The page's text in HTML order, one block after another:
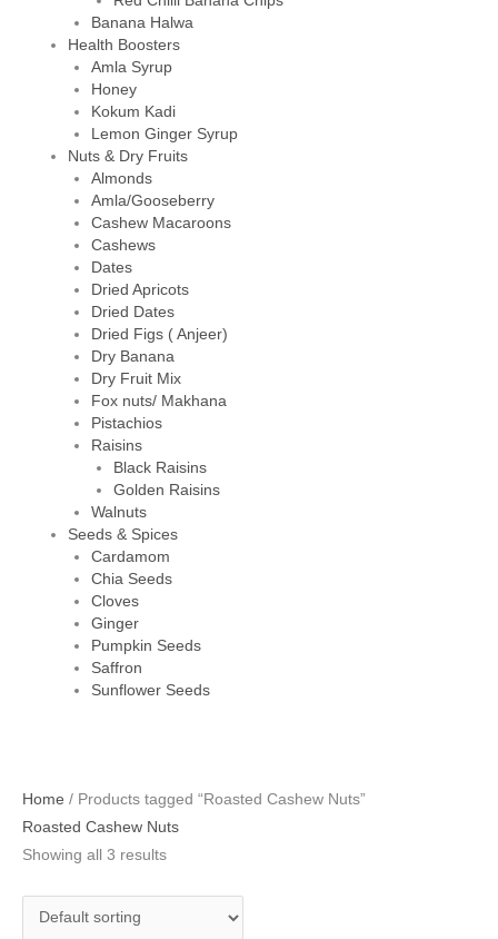
Banana Halwa
Health Boosters
Amla Syrup
Honey
Kokum Kadi
Lemon Ginger Syrup
Nuts & Dry Fruits
Almonds
Amla/Gooseberry
Cashew Macaroons
Cashews
Dates
Dried Apricots
Dried Dates
Dried Figs ( Anjeer)
Dry Banana
Dry Fruit Mix
Fox nuts/ Makhana
Pistachios
Raisins
Black Raisins
Golden Raisins
Walnuts
Seeds & Spices
Cardamom
Chia Seeds
Cloves
Ginger
Pumpkin Seeds
Saffron
Sunflower Seeds
Home / Products tagged “Roasted Cashew Nuts”
Roasted Cashew Nuts
Showing all 3 results